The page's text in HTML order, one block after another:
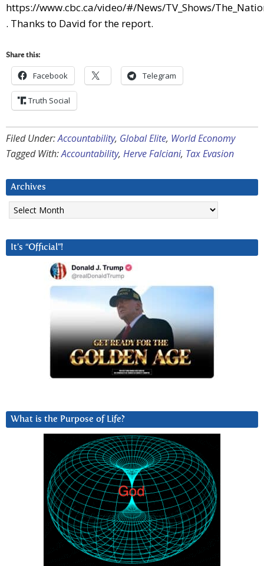
https://www.cbc.ca/video/#/News/TV_Shows/
. Thanks to David for the report.
Share this:
Facebook Telegram
Truth Social
Filed Under:Accountability, Global Elite, World Economy
Tagged With:Accountability, Herve Falciani, Tax Evasion
Archives
Archives
It’s “Official”!
What is the Purpose of Life?